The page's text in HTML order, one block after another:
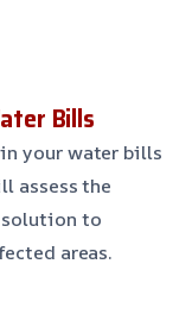
Bills
your water bills
assess the
solution to
areas.